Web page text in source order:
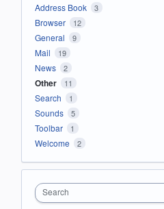
Address Book 3
Browser 12
General 9
Mail 19
News 2
Other 11
Search 1
Sounds 5
Toolbar 1
Welcome 2
Search